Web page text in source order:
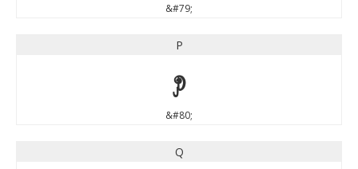
&#79;
P
P
&#80;
Q